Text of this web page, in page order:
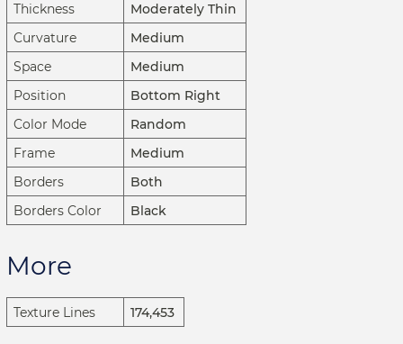
Thickness
Moderately Thin
Curvature
Medium
Space
Medium
Position
Bottom Right
Color Mode
Random
Frame
Medium
Borders
Both
Borders Color
Black
More
Texture Lines 174,453